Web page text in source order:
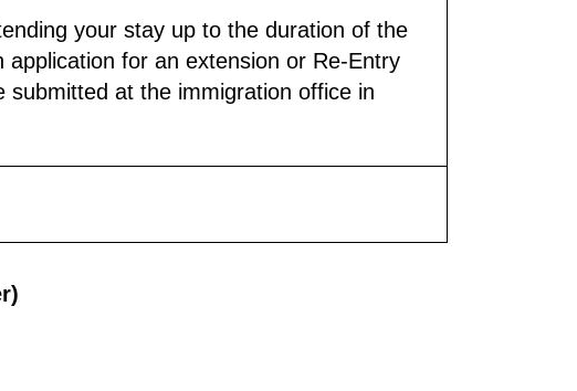
your stay up to the duration of the
for an extension or Re-Entry
submitted at the immigration office in